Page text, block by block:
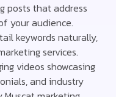
posts that address
your audience.
keywords naturally,
services.
videos showcasing
and industry